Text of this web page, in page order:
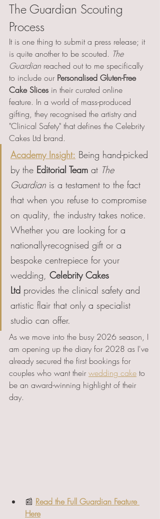
The Guardian Scouting
Process
It is one thing to submit a press release; it
is quite another to be scouted. The
Guardian reached out to me specifically
to include our Personalised Gluten-Free
Cake Slices in their curated online
feature. In a world of mass-produced
gifting, they recognised the artistry and
"Clinical Safety" that defines the Celebrity
Cakes Ltd brand.
Academy Insight: Being hand-picked
by the Editorial Team at The
Guardian is a testament to the fact
that when you refuse to compromise
on quality, the industry takes notice.
Whether you are looking for a
nationally-recognised gift or a
bespoke centrepiece for your
wedding, Celebrity Cakes
Ltd provides the clinical safety and
artistic flair that only a specialist
studio can offer.
As we move into the busy 2026 season, I
am opening up the diary for 2028 as I've
already secured the first bookings for
couples who want their wedding cake to
be an award-winning highlight of their
day.
📰 Read the Full Guardian Feature
Here